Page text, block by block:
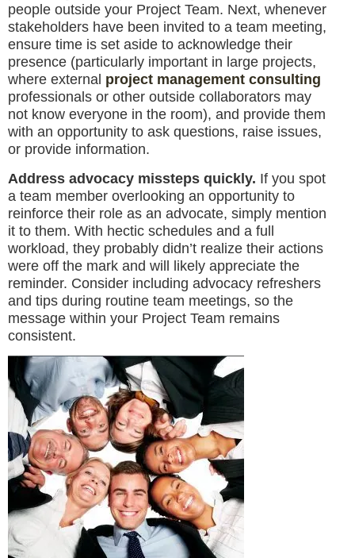
people outside your Project Team. Next, whenever
stakeholders have been invited to a team meeting,
ensure time is set aside to acknowledge their
presence (particularly important in large projects,
where external project management consulting
professionals or other outside collaborators may
not know everyone in the room), and provide them
with an opportunity to ask questions, raise issues,
or provide information.
Address advocacy missteps quickly. If you spot
a team member overlooking an opportunity to
reinforce their role as an advocate, simply mention
it to them. With hectic schedules and a full
workload, they probably didn’t realize their actions
were off the mark and will likely appreciate the
reminder. Consider including advocacy refreshers
and tips during routine team meetings, so the
message within your Project Team remains
consistent.